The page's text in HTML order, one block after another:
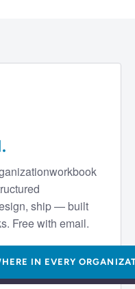
workbook
ship — built
Free with email.
IN EVERY